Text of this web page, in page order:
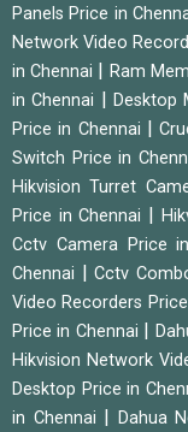
Panels Price in
Network Video
in Chennai
Ram
in Chennai
Desktop
Price in Chennai
|
Switch Price in
Hikvision Turret
Price in Chennai
Cctv Camera Price
Chennai
Cctv
Video Recorders
Price in Chennai
Hikvision Network
Desktop Price in
in Chennai
Dahua